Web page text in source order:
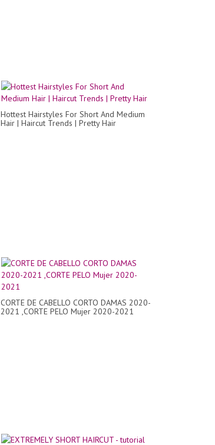
Hottest Hairstyles For Short And Medium
Hair | Haircut Trends | Pretty Hair
CORTE DE CABELLO CORTO DAMAS 2020-
2021 ,CORTE PELO Mujer 2020-2021